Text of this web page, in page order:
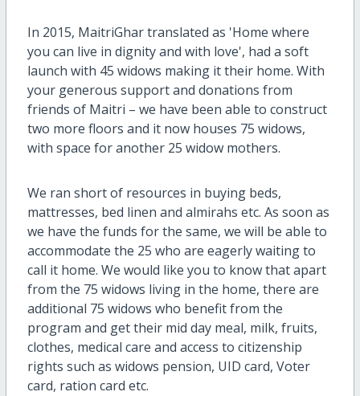
In 2015, MaitriGhar translated as 'Home where
you can live in dignity and with love', had a soft
launch with 45 widows making it their home. With
your generous support and donations from
friends of Maitri – we have been able to construct
two more floors and it now houses 75 widows,
with space for another 25 widow mothers.
We ran short of resources in buying beds,
mattresses, bed linen and almirahs etc. As soon as
we have the funds for the same, we will be able to
accommodate the 25 who are eagerly waiting to
call it home. We would like you to know that apart
from the 75 widows living in the home, there are
additional 75 widows who benefit from the
program and get their mid day meal, milk, fruits,
clothes, medical care and access to citizenship
rights such as widows pension, UID card, Voter
card, ration card etc.